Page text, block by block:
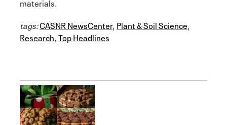
materials.
tags:CASNR NewsCenter, Plant & Soil Science,
Research, Top Headlines